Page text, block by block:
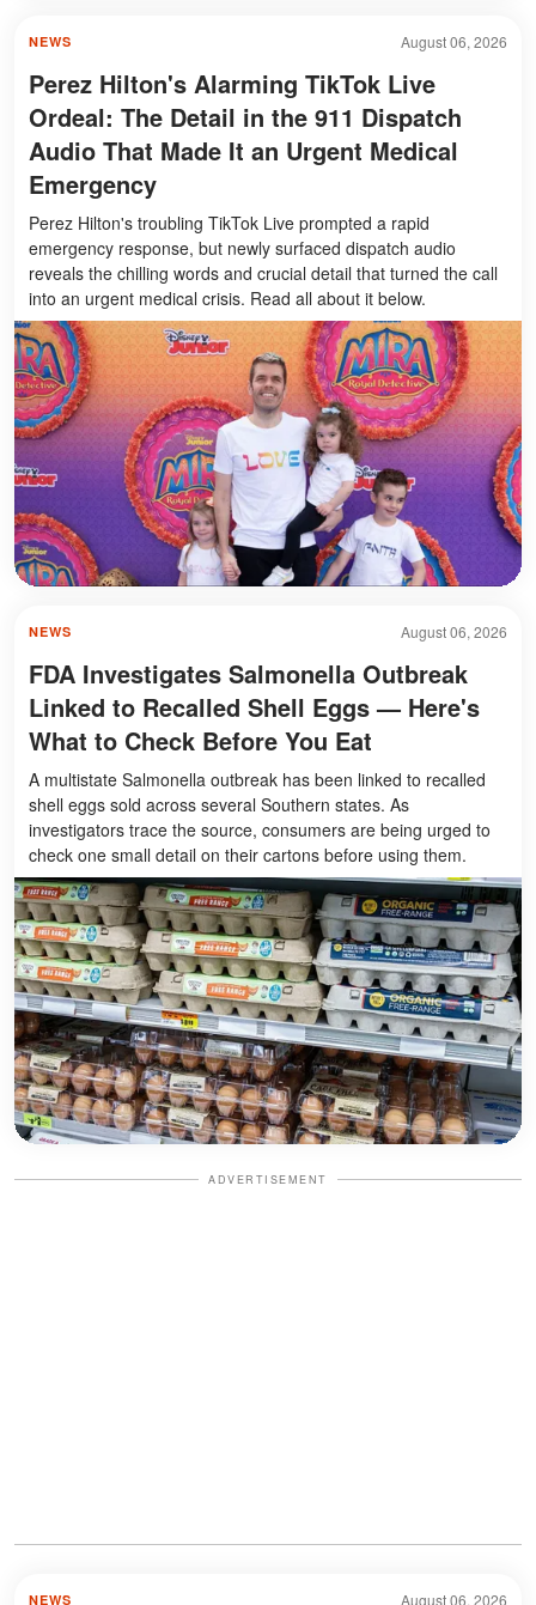
August 06, 2026
NEWS
Perez Hilton's Alarming TikTok Live
Ordeal: The Detail in the 911 Dispatch
Audio That Made It an Urgent Medical
Emergency
Perez Hilton's troubling TikTok Live prompted a rapid
emergency response, but newly surfaced dispatch audio
reveals the chilling words and crucial detail that turned the call
into an urgent medical crisis. Read all about it below.
August 06, 2026
NEWS
FDA Investigates Salmonella Outbreak
Linked to Recalled Shell Eggs — Here's
What to Check Before You Eat
A multistate Salmonella outbreak has been linked to recalled
shell eggs sold across several Southern states. As
investigators trace the source, consumers are being urged to
check one small detail on their cartons before using them.
ADVERTISEMENT
August 06, 2026
NEWS